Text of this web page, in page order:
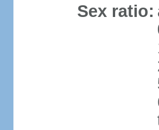
Sex ratio: